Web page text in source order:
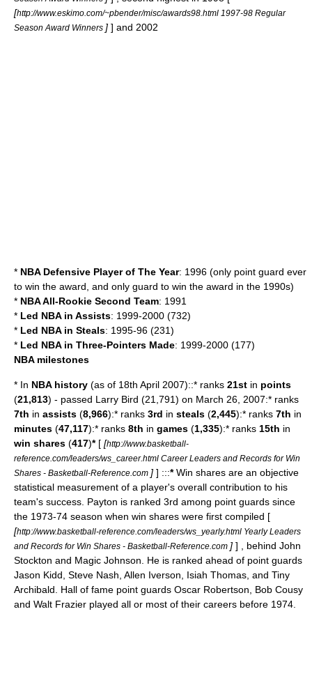
[http://www.eskimo.com/~pbender/misc/awards98.html 1997-98 Regular
Season Award Winners ] ] and 2002
* NBA Defensive Player of The Year: 1996 (only point guard ever
to win the award, and only guard to win the award in the 1990s)
* NBA All-Rookie Second Team: 1991
* Led NBA in Assists: 1999-2000 (732)
* Led NBA in Steals: 1995-96 (231)
* Led NBA in Three-Pointers Made: 1999-2000 (177)
NBA milestones
* In NBA history (as of 18th April 2007)::* ranks 21st in points
(21,813) - passed Larry Bird (21,791) on March 26, 2007:* ranks
7th in assists (8,966):* ranks 3rd in steals (2,445):* ranks 7th in
minutes (47,117):* ranks 8th in games (1,335):* ranks 15th in
win shares (417)*[ [http://www.basketball-
reference.com/leaders/ws_career.html Career Leaders and Records for Win
Shares - Basketball-Reference.com ] ] :::*Win shares are an objective
statistical measurement of a player's overall contribution to his
team's success. Payton is ranked 3rd among point guards since
the 1973-74 season when win shares were first compiled [
[http://www.basketball-reference.com/leaders/ws_yearly.html Yearly Leaders
and Records for Win Shares - Basketball-Reference.com ] ] , behind John
Stockton and Magic Johnson . He is ranked ahead of point guards
Jason Kidd Steve Nash Allen Iverson Isiah Thomas , and Tiny
Archibald . Hall of fame point guards Oscar Robertson
Bob Cousy
and Walt Frazier played all or most of their careers before 1974.